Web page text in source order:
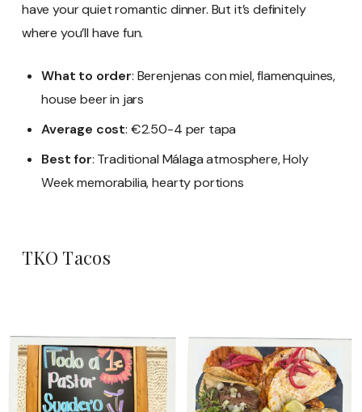
have your quiet romantic dinner. But it’s definitely
where you’ll have fun.
What to order: Berenjenas con miel, flamenquines,
house beer in jars
Average cost: €2.50-4 per tapa
Best for: Traditional Málaga atmosphere, Holy
Week memorabilia, hearty portions
TKO Tacos